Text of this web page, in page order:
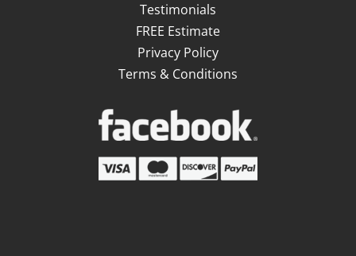
Testimonials
FREE Estimate
Privacy Policy
Terms & Conditions